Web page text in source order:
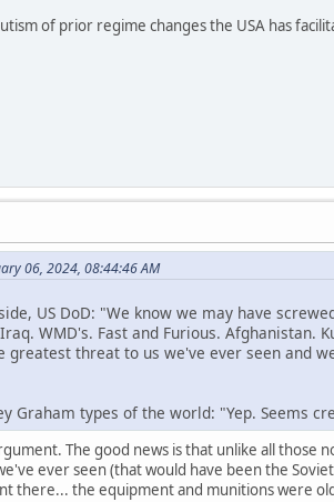
of prior regime changes the USA has
06, 2024, 08:44:46 AM
US DoD: "We know we may have
WMD's. Fast and Furious. Afghanistan.
greatest threat to us we've ever seen and
Graham types of the world: "Yep. Seems
The good news is that unlike all those
ever seen (that would have been the
there... the equipment and munitions were